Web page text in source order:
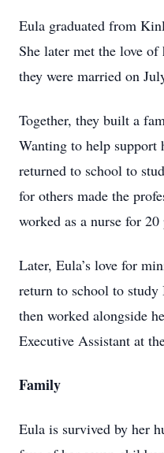
Eula graduated from
She later met the love
they were married on
Together, they built a
Wanting to help
returned to school to
for others made the
worked as a nurse for 20
Later, Eula’s love for
return to school to
then worked alongside
Executive Assistant at
Family
Eula is survived by her